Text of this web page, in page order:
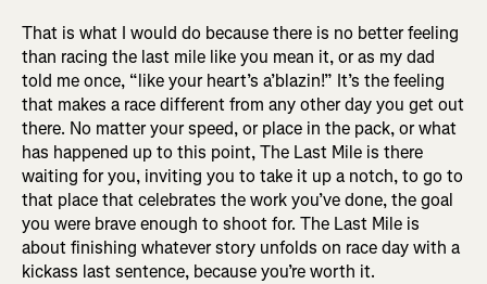
That is what I would do because there is no better feeling
than racing the last mile like you mean it, or as my dad
told me once, “like your heart’s a’blazin!” It’s the feeling
that makes a race different from any other day you get out
there. No matter your speed, or place in the pack, or what
has happened up to this point, The Last Mile is there
waiting for you, inviting you to take it up a notch, to go to
that place that celebrates the work you’ve done, the goal
you were brave enough to shoot for. The Last Mile is
about finishing whatever story unfolds on race day with a
kickass last sentence, because you’re worth it.